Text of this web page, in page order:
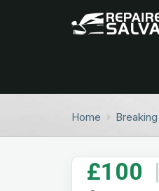
Home
£100 |